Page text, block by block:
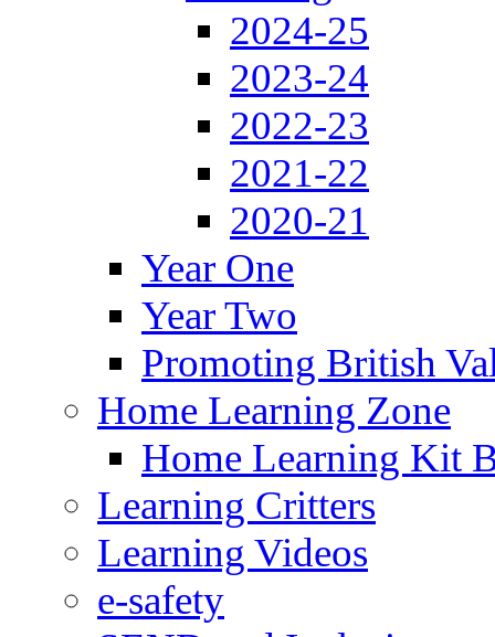
2024-25
2023-24
2022-23
2021-22
2020-21
Year One
Year Two
Promoting British
Home Learning Zone
Home Learning Kit
Learning Critters
Learning Videos
e-safety